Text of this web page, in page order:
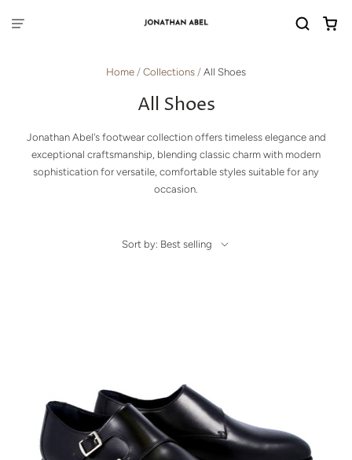
Home / Collections / All Shoes
All Shoes
Jonathan Abel's footwear collection offers timeless elegance and
exceptional craftsmanship, blending classic charm with modern
sophistication for versatile, comfortable styles suitable for any
occasion.
Sort by: Best selling